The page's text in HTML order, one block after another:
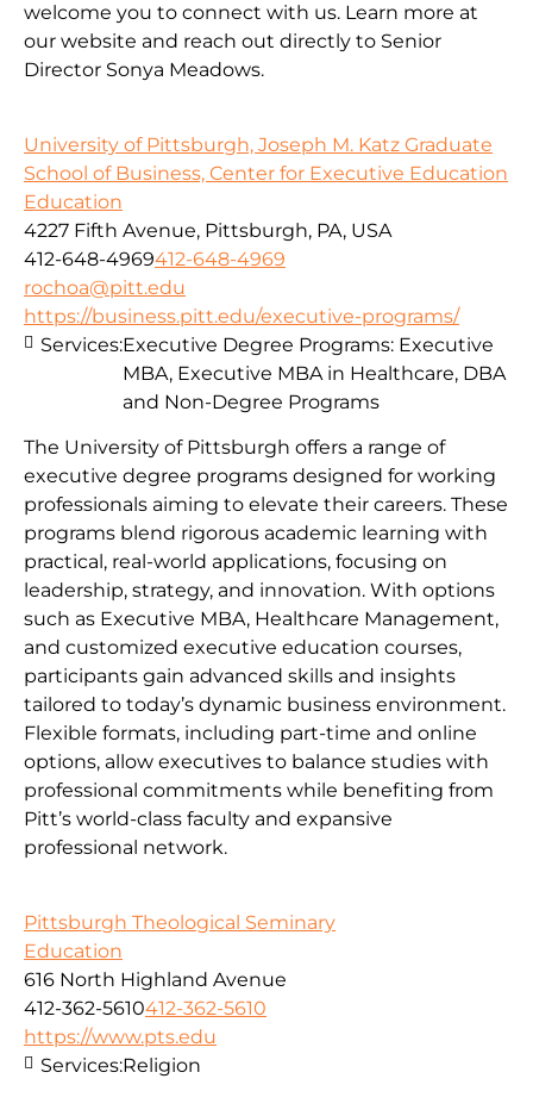
welcome you to connect with us. Learn more at
our website and reach out directly to Senior
Director Sonya Meadows.
University of Pittsburgh, Joseph M. Katz Graduate
School of Business, Center for Executive Education
Education
4227 Fifth Avenue, Pittsburgh, PA, USA
412-648-4969412-648-4969
rochoa@pitt.edu
https://business.pitt.edu/executive-programs/
The University of Pittsburgh offers a range of
executive degree programs designed for working
professionals aiming to elevate their careers. These
programs blend rigorous academic learning with
practical, real-world applications, focusing on
leadership, strategy, and innovation. With options
such as Executive MBA, Healthcare Management,
and customized executive education courses,
participants gain advanced skills and insights
tailored to today’s dynamic business environment.
Flexible formats, including part-time and online
options, allow executives to balance studies with
professional commitments while benefiting from
Pitt’s world-class faculty and expansive
professional network.
Services:Executive Degree Programs: Executive
MBA, Executive MBA in Healthcare, DBA
and Non-Degree Programs
Pittsburgh Theological Seminary
Education
616 North Highland Avenue
412-362-5610412-362-5610
https://www.pts.edu
Services:Religion